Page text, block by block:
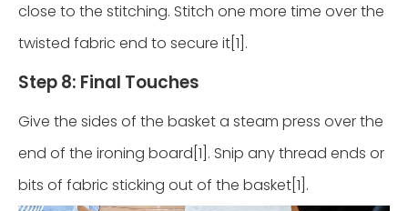
close to the stitching. Stitch one more time over the
twisted fabric end to secure it[1].
Step 8: Final Touches
Give the sides of the basket a steam press over the
end of the ironing board[1]. Snip any thread ends or
bits of fabric sticking out of the basket[1].